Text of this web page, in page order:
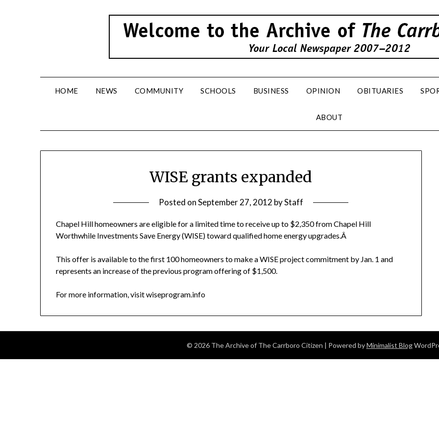
HOME NEWS COMMUNITY SCHOOLS BUSINESS OPINION OBITUARIES
ABOUT
WISE grants expanded
Posted onSeptember 27, 2012 byStaff
Chapel Hill homeowners are eligible for a limited time to receive up to $2,350 from Chapel Hill
Worthwhile Investments Save Energy (WISE) toward qualified home energy upgrades.Â
This offer is available to the first 100 homeowners to make a WISE project commitment by Jan. 1 and
represents an increase of the previous program offering of $1,500.
For more information, visit wiseprogram.info
© 2026 The Archive of The Carrboro Citizen | Powered byMinimalist Blog